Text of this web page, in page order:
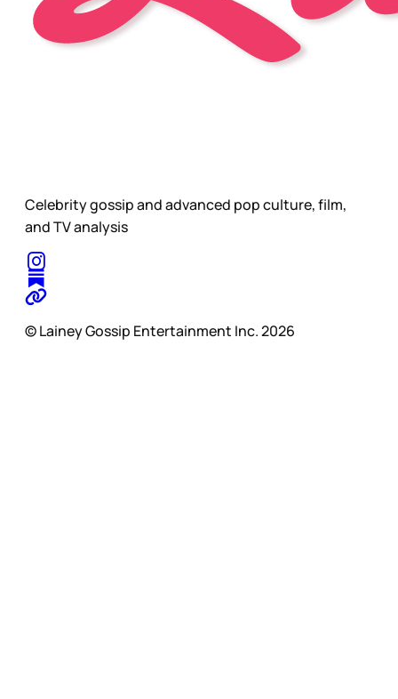
Celebrity gossip and advanced pop culture, film,
and TV analysis
© Lainey Gossip Entertainment Inc. 2026